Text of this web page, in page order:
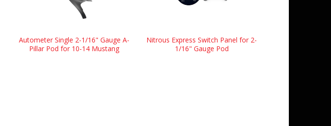
Autometer Single 2-1/16" Gauge A-
Pillar Pod for 10-14 Mustang
Nitrous Express Switch Panel for 2-
1/16" Gauge Pod